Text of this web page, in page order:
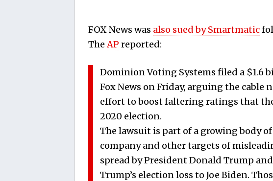
FOX News was also sued by Smartmatic
TheAP reported:
Dominion Voting Systems filed a $1.6
Fox News on Friday, arguing the cable
effort to boost faltering ratings that
2020 election.
The lawsuit is part of a growing body
company and other targets of
spread by President Donald Trump
Trump’s election loss to Joe Biden.